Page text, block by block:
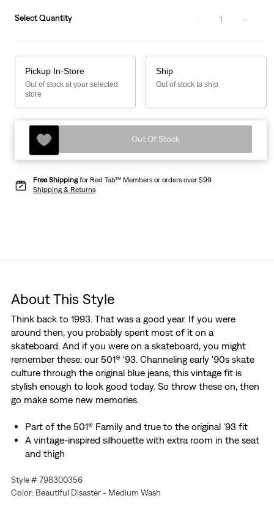
Select Quantity 1
Pickup In-Store
Out of stock at your selected
store
Ship
Out of stock to ship
Out Of Stock
Free Shippingfor Red Tab™ Members or orders over $99
Shipping & Returns
About This Style
Think back to 1993. That was a good year. If you were
around then, you probably spent most of it on a
skateboard. And if you were on a skateboard, you might
remember these: our 501® '93. Channeling early '90s skate
culture through the original blue jeans, this vintage fit is
stylish enough to look good today. So throw these on, then
go make some new memories.
Part of the 501® Family and true to the original '93 fit
A vintage-inspired silhouette with extra room in the seat
and thigh
Features a button fly
This non-stretch selvedge denim is woven on a
Style # 798300356
Color: Beautiful Disaster - Medium Wash